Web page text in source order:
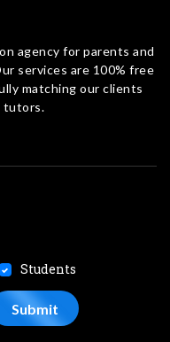
agency for parents and
services are 100% free
matching our clients
tutors.
Students